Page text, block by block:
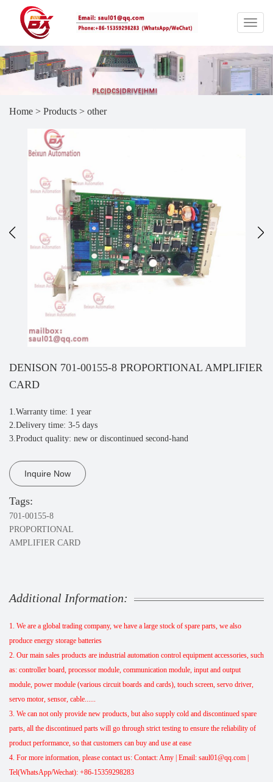
Home > Products > other
DENISON 701-00155-8 PROPORTIONAL AMPLIFIER
CARD
1.Warranty time: 1 year
2.Delivery time: 3-5 days
3.Product quality: new or discontinued second-hand
Inquire Now
Tags:
701-00155-8
PROPORTIONAL
AMPLIFIER CARD
Additional Information:
1. We are a global trading company, we have a large stock of spare parts, we also
produce energy storage batteries
2. Our main sales products are industrial automation control equipment accessories, such
as: controller board, processor module, communication module, input and output
module, power module (various circuit boards and cards), touch screen, servo driver,
servo motor, sensor, cable......
3. We can not only provide new products, but also supply cold and discontinued spare
parts, all the discontinued parts will go through strict testing to ensure the reliability of
product performance, so that customers can buy and use at ease
4. For more information, please contact us: Contact: Amy | Email: saul01@qq.com |
Tel(WhatsApp/Wechat): +86-15359298283